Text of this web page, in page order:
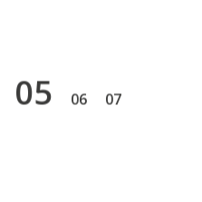
5 6 7